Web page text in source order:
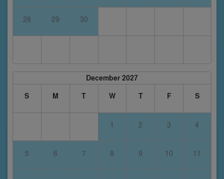
28 29 30
December 2027
S
M T W T F S
1 2 3 4
5 6 7 8 9 10 11